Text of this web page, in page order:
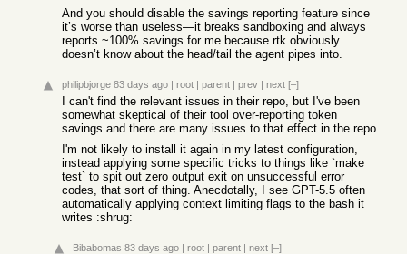
And you should disable the savings reporting feature since
it’s worse than useless—it breaks sandboxing and always
reports ~100% savings for me because rtk obviously
doesn’t know about the head/tail the agent pipes into.
philipbjorge 83 days ago | root | parent | prev | next [–]
I can't find the relevant issues in their repo, but I've been
somewhat skeptical of their tool over-reporting token
savings and there are many issues to that effect in the repo.
I'm not likely to install it again in my latest configuration,
instead applying some specific tricks to things like `make
test` to spit out zero output exit on unsuccessful error
codes, that sort of thing. Anecdotally, I see GPT-5.5 often
automatically applying context limiting flags to the bash it
writes :shrug:
Bibabomas 83 days ago | root | parent | next [–]